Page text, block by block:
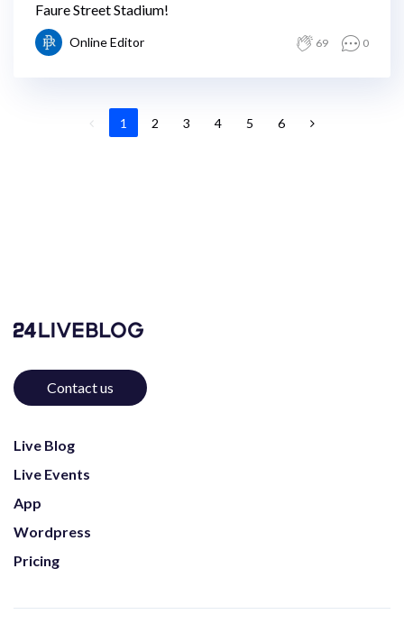
Faure Street Stadium!
Online Editor 69 0
1 2 3 4 5 6
Contact us
Live Blog
Live Events
App
Wordpress
Pricing